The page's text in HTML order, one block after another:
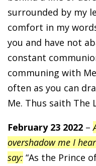
surrounded by my
comfort in my
you and have not
constant
communing with
often as you can
Me. Thus saith The
February 23 2022 –
overshadow me I
say: “As the Prince